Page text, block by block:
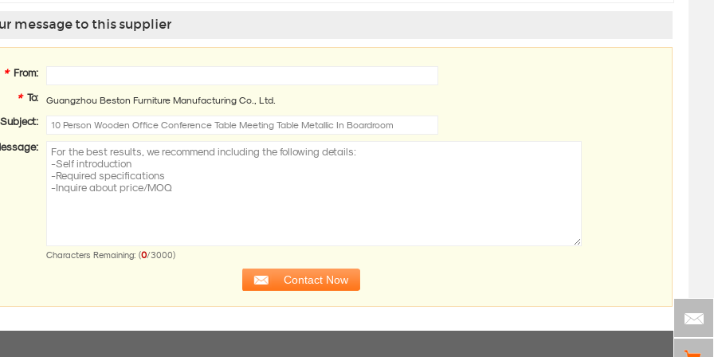
message to this supplier
* From:
* To: Guangzhou Beston Furniture Manufacturing Co., Ltd.
Subject:
Characters Remaining: (0/3000)